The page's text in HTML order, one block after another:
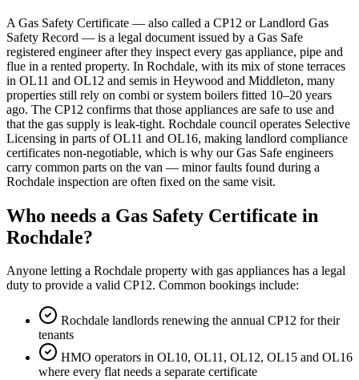
A Gas Safety Certificate — also called a CP12 or Landlord Gas
Safety Record — is a legal document issued by a Gas Safe
registered engineer after they inspect every gas appliance, pipe and
flue in a rented property. In Rochdale, with its mix of stone terraces
in OL11 and OL12 and semis in Heywood and Middleton, many
properties still rely on combi or system boilers fitted 10–20 years
ago. The CP12 confirms that those appliances are safe to use and
that the gas supply is leak-tight. Rochdale council operates Selective
Licensing in parts of OL11 and OL16, making landlord compliance
certificates non-negotiable, which is why our Gas Safe engineers
carry common parts on the van — minor faults found during a
Rochdale inspection are often fixed on the same visit.
Who needs a Gas Safety Certificate in
Rochdale?
Anyone letting a Rochdale property with gas appliances has a legal
duty to provide a valid CP12. Common bookings include:
Rochdale landlords renewing the annual CP12 for their
tenants
HMO operators in OL10, OL11, OL12, OL15 and OL16
where every flat needs a separate certificate